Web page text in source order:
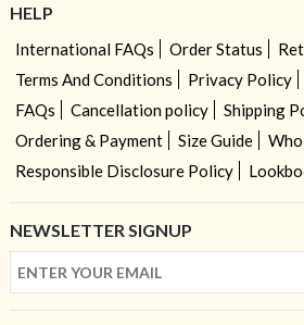
HELP
International FAQs Order Status
Terms And Conditions
Privacy Policy
FAQs
Cancellation policy
Shipping
Ordering & Payment
Size Guide
Responsible Disclosure Policy
NEWSLETTER SIGNUP